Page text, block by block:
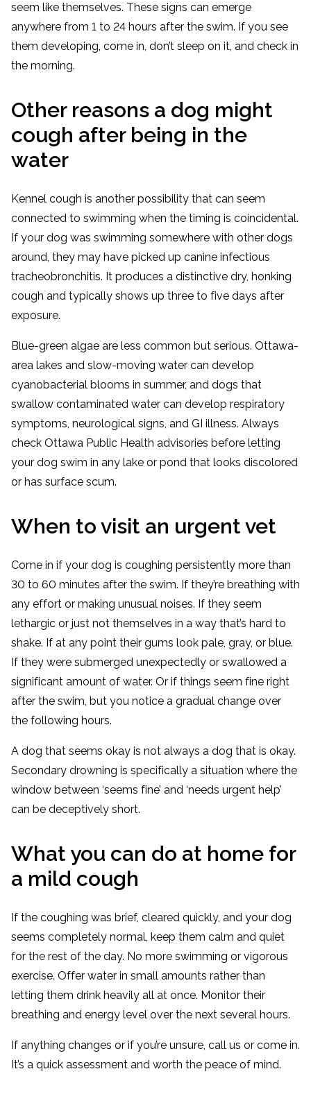
seem like themselves. These signs can emerge
anywhere from 1 to 24 hours after the swim. If you see
them developing, come in, don’t sleep on it, and check in
the morning.
Other reasons a dog might
cough after being in the
water
Kennel cough is another possibility that can seem
connected to swimming when the timing is coincidental.
If your dog was swimming somewhere with other dogs
around, they may have picked up canine infectious
tracheobronchitis. It produces a distinctive dry, honking
cough and typically shows up three to five days after
exposure.
Blue-green algae are less common but serious. Ottawa-
area lakes and slow-moving water can develop
cyanobacterial blooms in summer, and dogs that
swallow contaminated water can develop respiratory
symptoms, neurological signs, and GI illness. Always
check Ottawa Public Health advisories before letting
your dog swim in any lake or pond that looks discolored
or has surface scum.
When to visit an urgent vet
Come in if your dog is coughing persistently more than
30 to 60 minutes after the swim. If they’re breathing with
any effort or making unusual noises. If they seem
lethargic or just not themselves in a way that’s hard to
shake. If at any point their gums look pale, gray, or blue.
If they were submerged unexpectedly or swallowed a
significant amount of water. Or if things seem fine right
after the swim, but you notice a gradual change over
the following hours.
A dog that seems okay is not always a dog that is okay.
Secondary drowning is specifically a situation where the
window between ‘seems fine’ and ‘needs urgent help’
can be deceptively short.
What you can do at home for
a mild cough
If the coughing was brief, cleared quickly, and your dog
seems completely normal, keep them calm and quiet
for the rest of the day. No more swimming or vigorous
exercise. Offer water in small amounts rather than
letting them drink heavily all at once. Monitor their
breathing and energy level over the next several hours.
If anything changes or if you’re unsure, call us or come in.
It’s a quick assessment and worth the peace of mind.